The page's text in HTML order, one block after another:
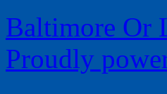
Baltimore Or
Proudly